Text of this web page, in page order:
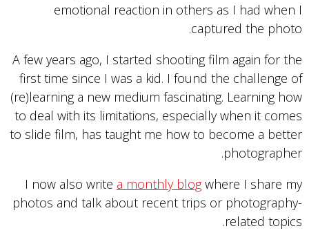
emotional reaction in others as I had when I
captured the photo.
A few years ago, I started shooting film again for the
first time since I was a kid. I found the challenge of
(re)learning a new medium fascinating. Learning how
to deal with its limitations, especially when it comes
to slide film, has taught me how to become a better
photographer.
I now also write a monthly blogwhere I share my
photos and talk about recent trips or photography-
related topics.